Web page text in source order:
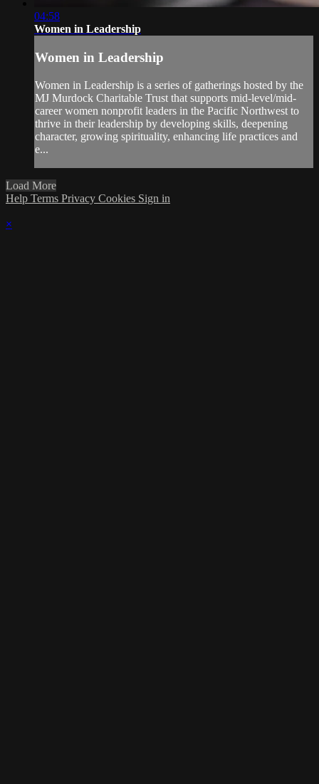
04:58
Women in Leadership
Women in Leadership
Women in Leadership is a series of gatherings hosted by the
MJ Murdock Charitable Trust that supports mid-level/mid-
career women nonprofit leaders in the Pacific Northwest to
thrive in their leadership by developing skills, deepening
character, growing spirituality, enhancing life practices and
e...
Load More
Help Terms Privacy Cookies Sign in
×